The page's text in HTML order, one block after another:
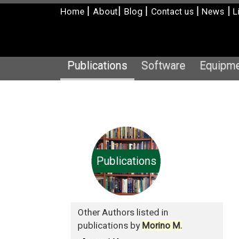
Home | About| Blog | Contact us | News |
Publications Software
Publications
Other Authors listed in
publications by Morino M.